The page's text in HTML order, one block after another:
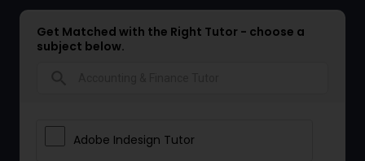
Get Matched with the Right Tutor - choose a
subject below.
Adobe Indesign Tutor